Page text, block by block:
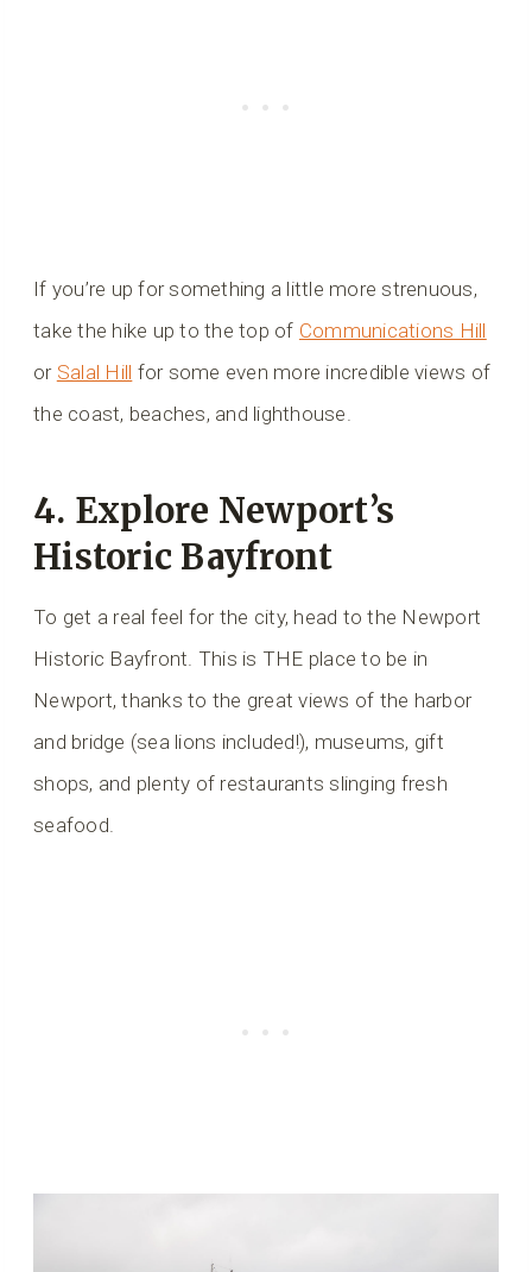
If you’re up for something a little more strenuous,
take the hike up to the top of Communications Hill
or Salal Hill for some even more incredible views of
the coast, beaches, and lighthouse.
4. Explore Newport’s
Historic Bayfront
To get a real feel for the city, head to the Newport
Historic Bayfront. This is THE place to be in
Newport, thanks to the great views of the harbor
and bridge (sea lions included!), museums, gift
shops, and plenty of restaurants slinging fresh
seafood.